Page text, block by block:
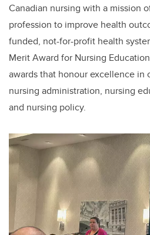
Canadian nursing with a mission
profession to improve health
funded, not-for-profit health
Merit Award for Nursing
awards that honour excellence in
nursing administration, nursing
and nursing policy.